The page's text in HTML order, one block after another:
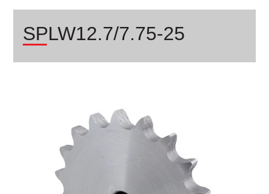
SPLW12.7/7.75-25